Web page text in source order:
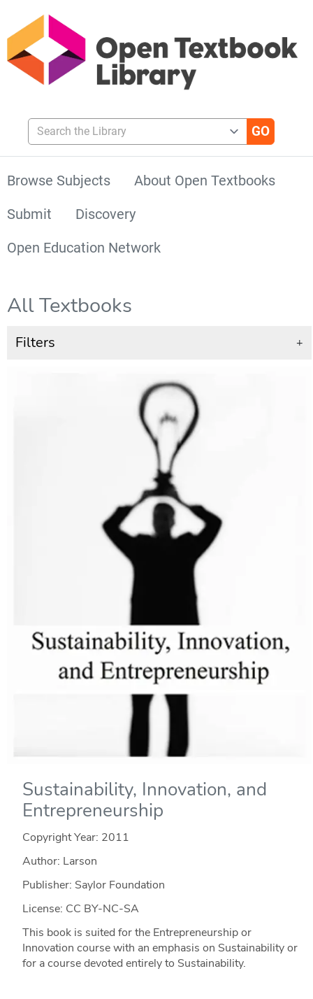
Search the Library
Browse Subjects
About Open Textbooks
Submit
Discovery
Open Education Network
All Textbooks
Filters +
Sustainability, Innovation, and
Entrepreneurship
Copyright Year: 2011
Author: Larson
Publisher: Saylor Foundation
License: CC BY-NC-SA
This book is suited for the Entrepreneurship or
Innovation course with an emphasis on Sustainability or
for a course devoted entirely to Sustainability.